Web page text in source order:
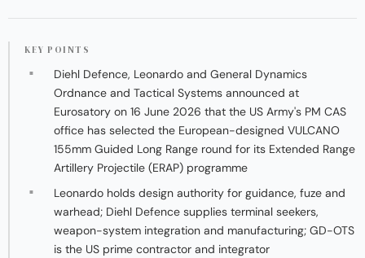
KEY POINTS
Diehl Defence, Leonardo and General Dynamics
Ordnance and Tactical Systems announced at
Eurosatory on 16 June 2026 that the US Army's PM CAS
office has selected the European-designed VULCANO
155mm Guided Long Range round for its Extended Range
Artillery Projectile (ERAP) programme
Leonardo holds design authority for guidance, fuze and
warhead; Diehl Defence supplies terminal seekers,
weapon-system integration and manufacturing; GD-OTS
is the US prime contractor and integrator